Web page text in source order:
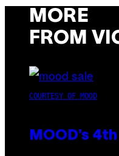
MORE
FROM
COURTESY OF MOOD
MOOD’s